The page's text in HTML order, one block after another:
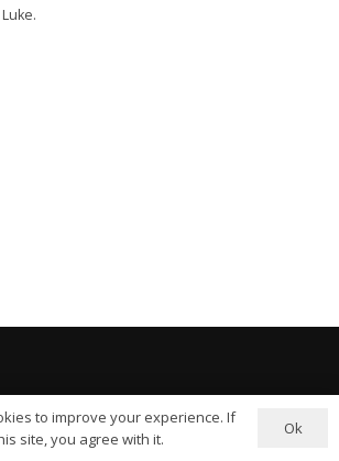
to improve your experience. If
site, you agree with it.
Ok